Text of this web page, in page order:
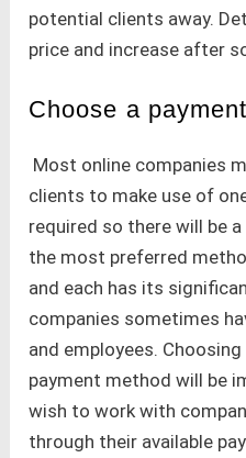
potential clients away.
price and increase after
Choose a
Most online companies
clients to make use of
required so there will be
the most preferred
and each has its
companies sometimes
and employees.
payment method will be
wish to work with
through their available